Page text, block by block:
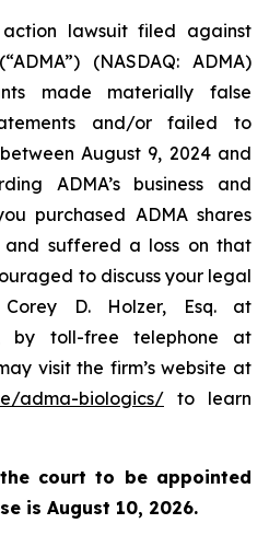
action lawsuit filed against
(NASDAQ: ADMA)
made materially false
and/or failed to
August 9, 2024 and
ADMA’s business and
purchased ADMA shares
suffered a loss on that
to discuss your legal
D. Holzer, Esq. at
by toll-free telephone at
visit the firm’s website at
adma-biologics/ to learn
court to be appointed
is August 10, 2026.